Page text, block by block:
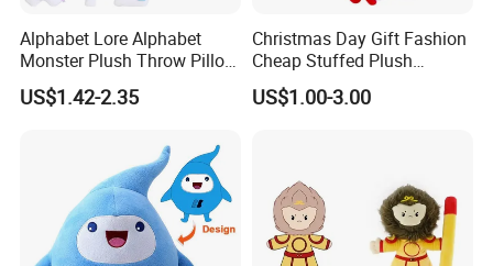
2.This product is a
designer will produce the plush toy you want
based on your design picture , And The
3.At the same time, you canenjoy free
modification services
Alphabet Lore Alphabet
Monster Plush Throw Pillow
Action Figure Children's
Education Doll Pendant
US$1.42-2.35
Christmas Day Gift Fashion
Cheap Stuffed Plush
Christmas Elf Toy
US$1.00-3.00